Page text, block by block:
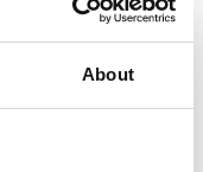
About
Meier,Shakil
Caravaca-